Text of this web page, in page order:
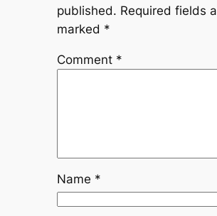
published. Required fields
marked *
Comment *
Name *